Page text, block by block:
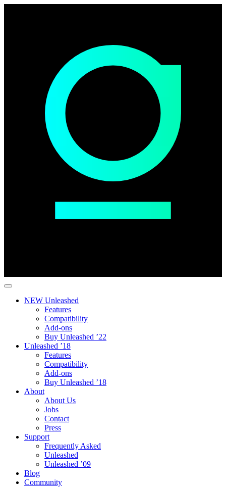
NEW Unleashed
Features
Compatibility
Add-ons
Buy Unleashed ’22
Unleashed ’18
Features
Compatibility
Add-ons
Buy Unleashed ’18
About
About Us
Jobs
Contact
Press
Support
Frequently Asked
Unleashed
Unleashed ’09
Blog
Community